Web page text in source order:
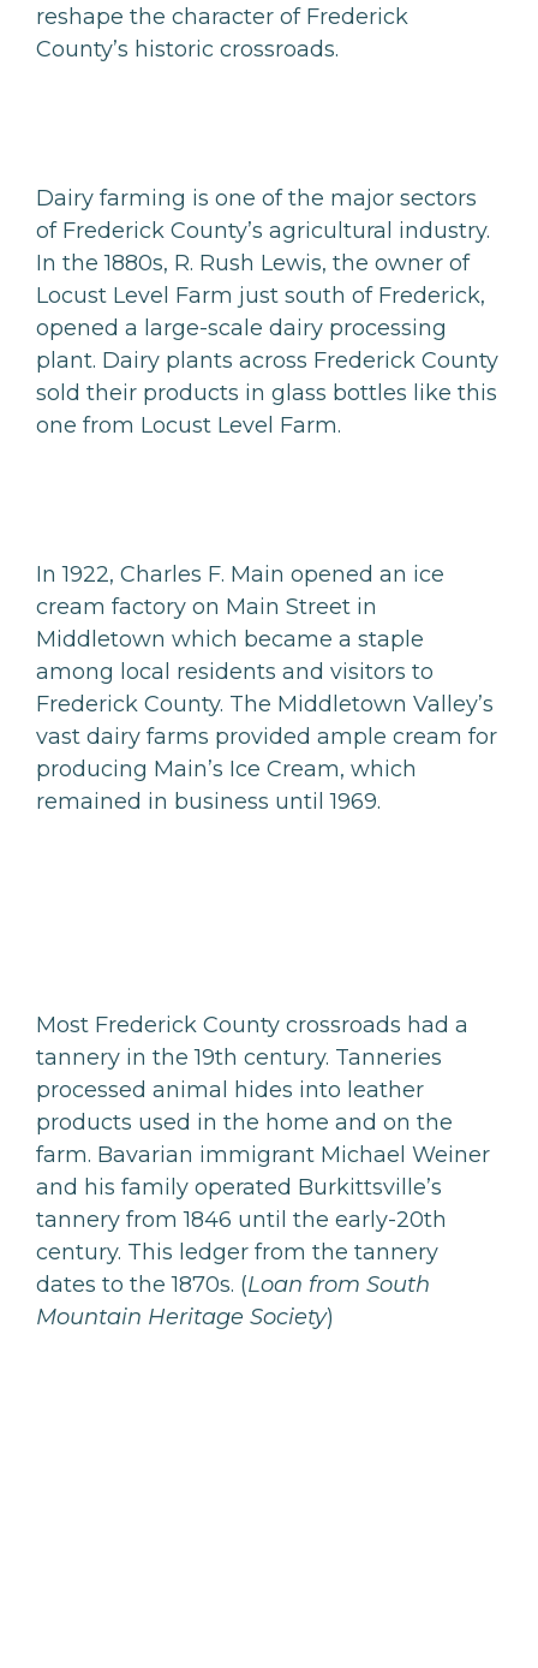
reshape the character of Frederick
County’s historic crossroads.
Dairy farming is one of the major sectors
of Frederick County’s agricultural industry.
In the 1880s, R. Rush Lewis, the owner of
Locust Level Farm just south of Frederick,
opened a large-scale dairy processing
plant. Dairy plants across Frederick County
sold their products in glass bottles like this
one from Locust Level Farm.
In 1922, Charles F. Main opened an ice
cream factory on Main Street in
Middletown which became a staple
among local residents and visitors to
Frederick County. The Middletown Valley’s
vast dairy farms provided ample cream for
producing Main’s Ice Cream, which
remained in business until 1969.
Most Frederick County crossroads had a
tannery in the 19th century. Tanneries
processed animal hides into leather
products used in the home and on the
farm. Bavarian immigrant Michael Weiner
and his family operated Burkittsville’s
tannery from 1846 until the early-20th
century. This ledger from the tannery
dates to the 1870s. (Loan from South
Mountain Heritage Society)